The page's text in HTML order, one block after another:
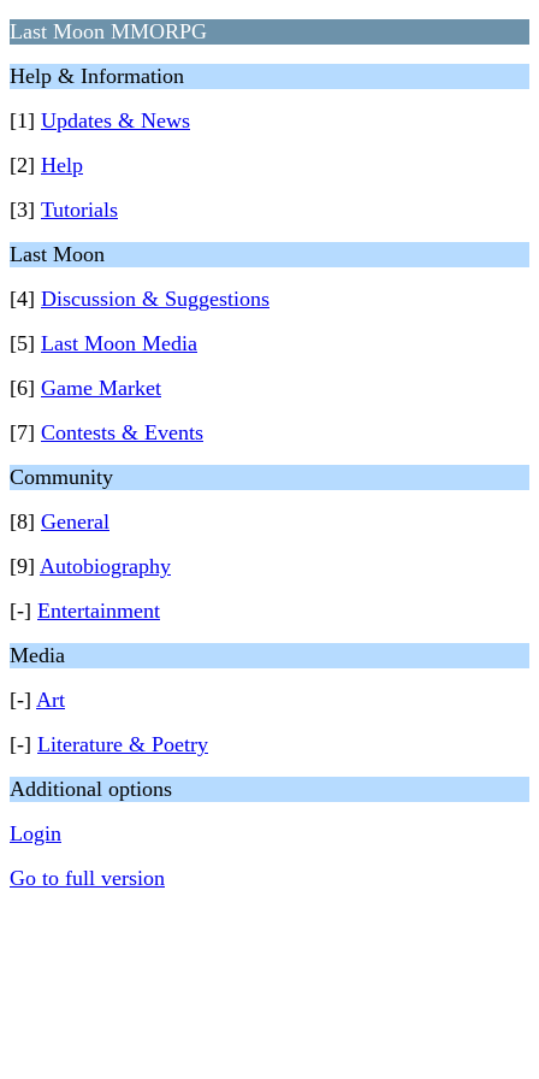
Last Moon MMORPG
Help & Information
[1] Updates & News
[2] Help
[3] Tutorials
Last Moon
[4] Discussion & Suggestions
[5] Last Moon Media
[6] Game Market
[7] Contests & Events
Community
[8] General
[9] Autobiography
[-] Entertainment
Media
[-] Art
[-] Literature & Poetry
Additional options
Login
Go to full version